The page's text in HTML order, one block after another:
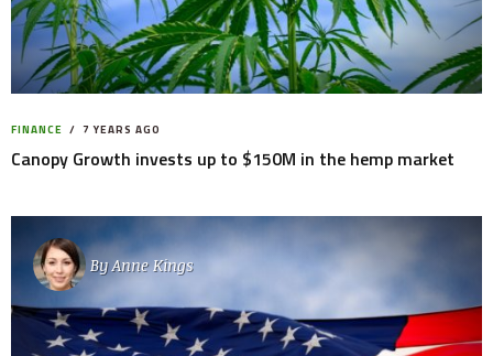
FINANCE 7 YEARS AGO
Canopy Growth invests up to $150M in the hemp market
ByAnne Kings